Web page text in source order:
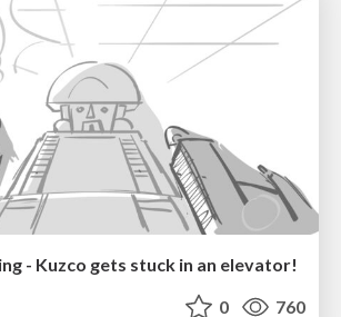
- Kuzco gets stuck in an elevator!
0 760